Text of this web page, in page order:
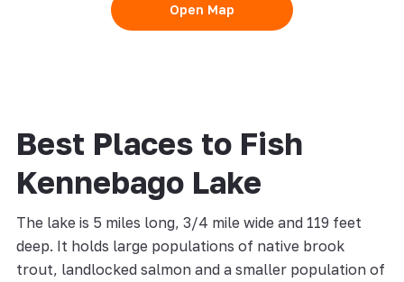
Open Map
Best Places to Fish
Kennebago Lake
The lake is 5 miles long, 3/4 mile wide and 119 feet
deep. It holds large populations of native brook
trout, landlocked salmon and a smaller population of